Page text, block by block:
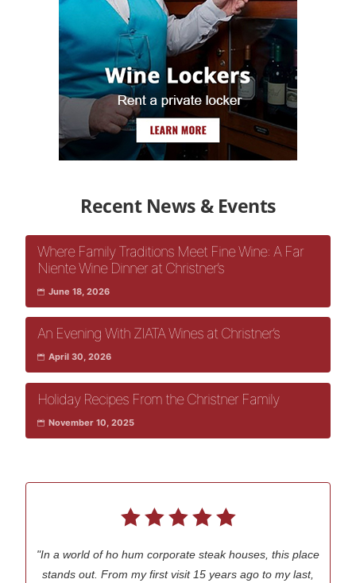
Recent News & Events
Where Family Traditions Meet Fine Wine: A Far
Niente Wine Dinner at Christner’s
June 18, 2026
An Evening With ZIATA Wines at Christner’s
April 30, 2026
Holiday Recipes From the Christner Family
November 10, 2025
"In a world of ho hum corporate steak houses, this place
stands out. From my first visit 15 years ago to my last,